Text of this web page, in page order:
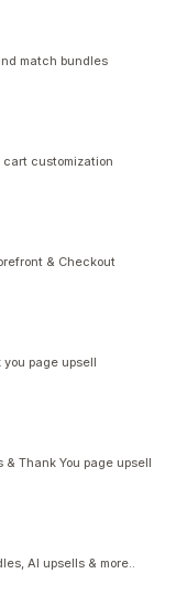
match bundles
customization
& Checkout
page upsell
Thank You page upsell
AI upsells & more..